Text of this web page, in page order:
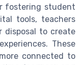
fostering student
tools, teachers
disposal to create
These
connected to